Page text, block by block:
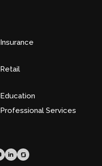
Insurance
Retail
Education
Professional Services